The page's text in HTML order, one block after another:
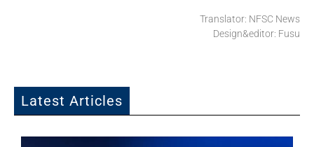
Translator: NFSC News
Design&editor: Fusu
Latest Articles